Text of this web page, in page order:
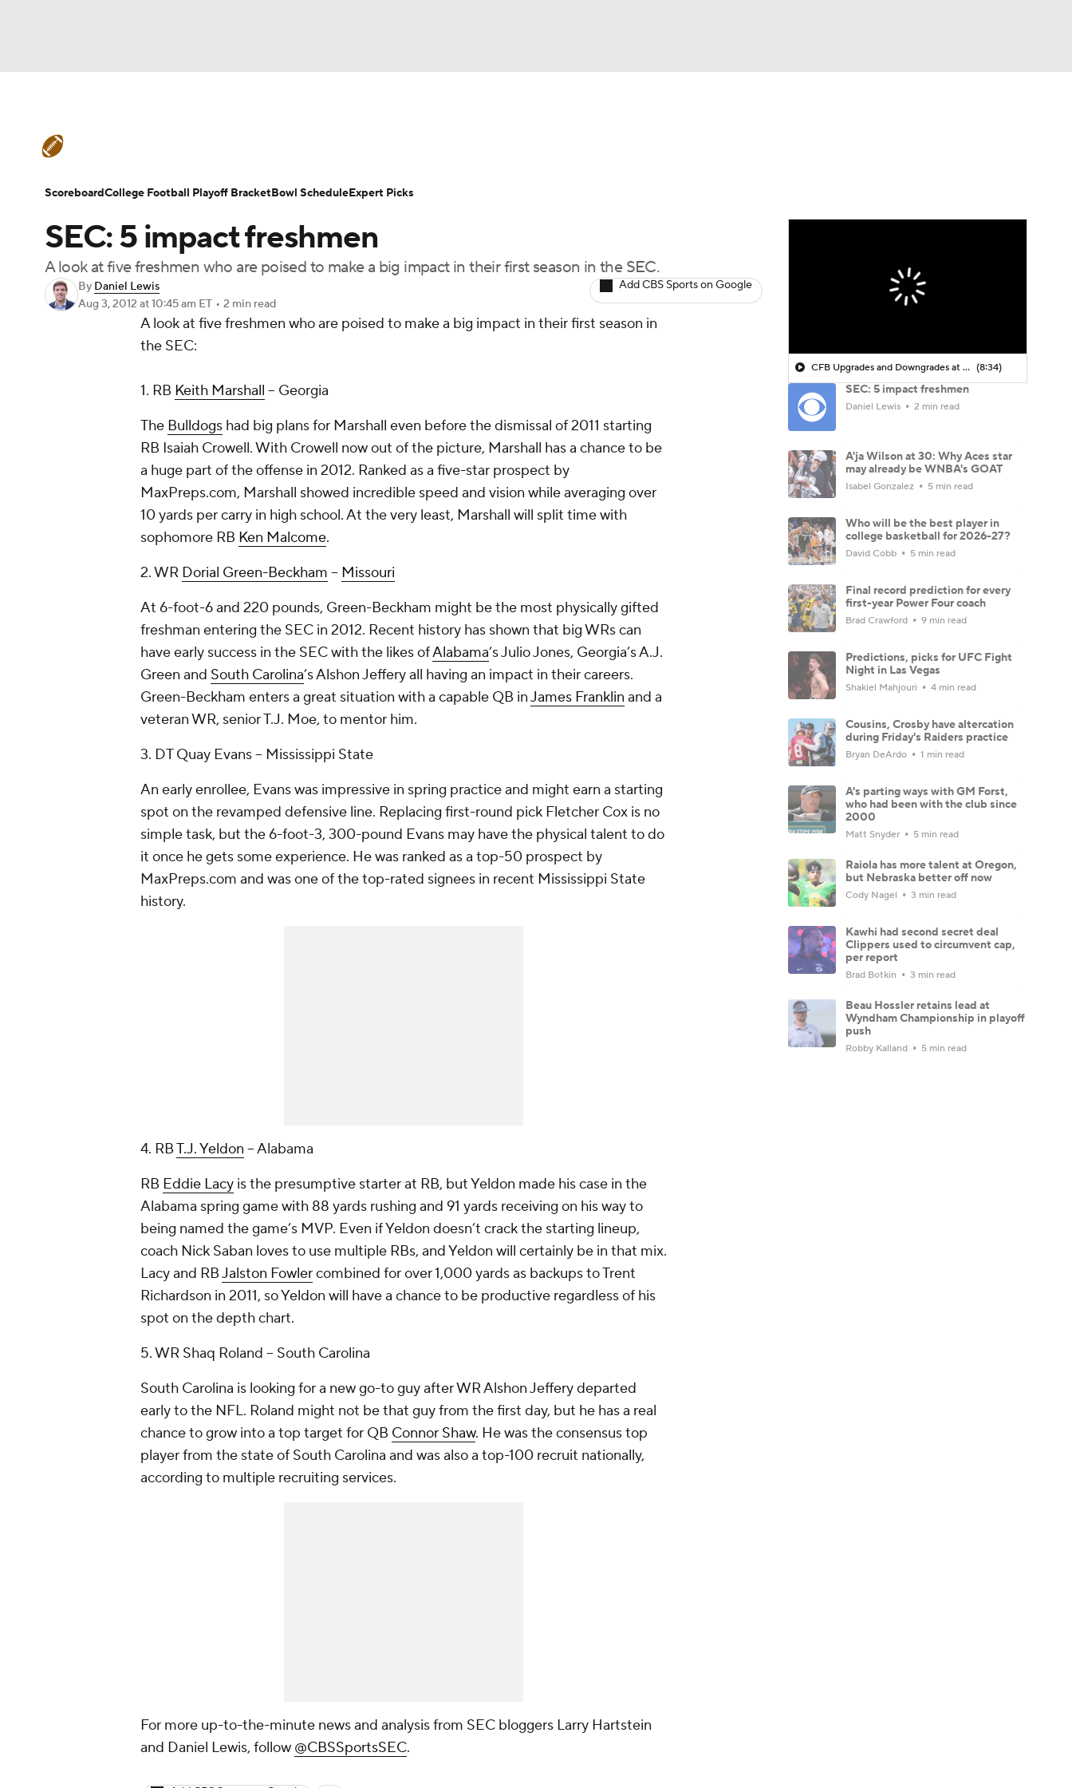
Champions League WWE Boxing NASCAR
NWSL
Podcasts Prediction Shop
Teams Stats Watch CFB Live Signing Day Transfer Portal
College Football Betting Players College Shop
SEC: 5 impact freshmen
A look at five freshmen who are poised to make a big impact in their first season in the SEC.
By Daniel Lewis
Aug 3, 2012 at 10:45 am ET • 2 min read
Add CBS Sports on Google
A look at five freshmen who are poised to make a big impact in their first season in
the SEC:
1. RB Keith Marshall -- Georgia
The Bulldogs had big plans for Marshall even before the dismissal of 2011 starting
RB Isaiah Crowell. With Crowell now out of the picture, Marshall has a chance to be
a huge part of the offense in 2012. Ranked as a five-star prospect by
MaxPreps.com, Marshall showed incredible speed and vision while averaging over
10 yards per carry in high school. At the very least, Marshall will split time with
sophomore RB Ken Malcome.
2. WR Dorial Green-Beckham -- Missouri
At 6-foot-6 and 220 pounds, Green-Beckham might be the most physically gifted
freshman entering the SEC in 2012. Recent history has shown that big WRs can
have early success in the SEC with the likes ofAlabama’s Julio Jones, Georgia’s A.J.
Green and South Carolina’s Alshon Jeffery all having an impact in their careers.
Green-Beckham enters a great situation with a capable QB inJames Franklin and a
veteran WR, seniorT.J. Moe, to mentor him.
3. DTQuay Evans-- Mississippi State
An early enrollee, Evans was impressive in spring practice and might earn a starting
spot on the revamped defensive line. Replacing first-round pick Fletcher Cox is no
simple task, but the 6-foot-3, 300-pound Evans may have the physical talent to do
it once he gets some experience. He was ranked as a top-50 prospect by
MaxPreps.com and was one of the top-rated signees in recent Mississippi State
history.
4. RBT.J. Yeldon -- Alabama
RB Eddie Lacy is the presumptive starter at RB, but Yeldon made his case in the
Alabama spring game with 88 yards rushing and 91 yards receiving on his way to
being named the game’s MVP. Even if Yeldon doesn’t crack the starting lineup,
coach Nick Saban loves to use multiple RBs, and Yeldon will certainly be in that mix.
Lacy and RBJalston Fowlercombined for over 1,000 yards as backups to Trent
Richardson in 2011, so Yeldon will have a chance to be productive regardless of his
spot on the depth chart.
5. WR Shaq Roland -- South Carolina
South Carolina is looking for a new go-to guy after WR Alshon Jeffery departed
early to the NFL. Roland might not be that guy from the first day, but he has a real
chance to grow into a top target for QB Connor Shaw. He was the consensus top
player from the state of South Carolina and was also a top-100 recruit nationally,
according to multiple recruiting services.
For more up-to-the-minute news and analysis from SEC bloggers Larry Hartstein
and Daniel Lewis, follow @CBSSportsSEC.
CFB Upgrades and Downgrades at QB (8:34)
SEC: 5 impact freshmen
Daniel Lewis 2 min read
A'ja Wilson at 30: Why Aces star
may already be WNBA's GOAT
Isabel Gonzalez 5 min read
Who will be the best player in
college basketball for 2026-27?
David Cobb 5 min read
Final record prediction for every
first-year Power Four coach
Brad Crawford 9 min read
Predictions, picks for UFC Fight
Night in Las Vegas
Shakiel Mahjouri 4 min read
Cousins, Crosby have altercation
during Friday's Raiders practice
Bryan DeArdo 1 min read
A's parting ways with GM Forst,
who had been with the club since
2000
Matt Snyder 5 min read
Raiola has more talent at Oregon,
but Nebraska better off now
Cody Nagel 3 min read
Kawhi had second secret deal
Clippers used to circumvent cap,
per report
Brad Botkin 3 min read
Beau Hossler retains lead at
Wyndham Championship in playoff
push
Robby Kalland 5 min read
ScoreboardCollege Football Playoff BracketBowl ScheduleExpert Picks